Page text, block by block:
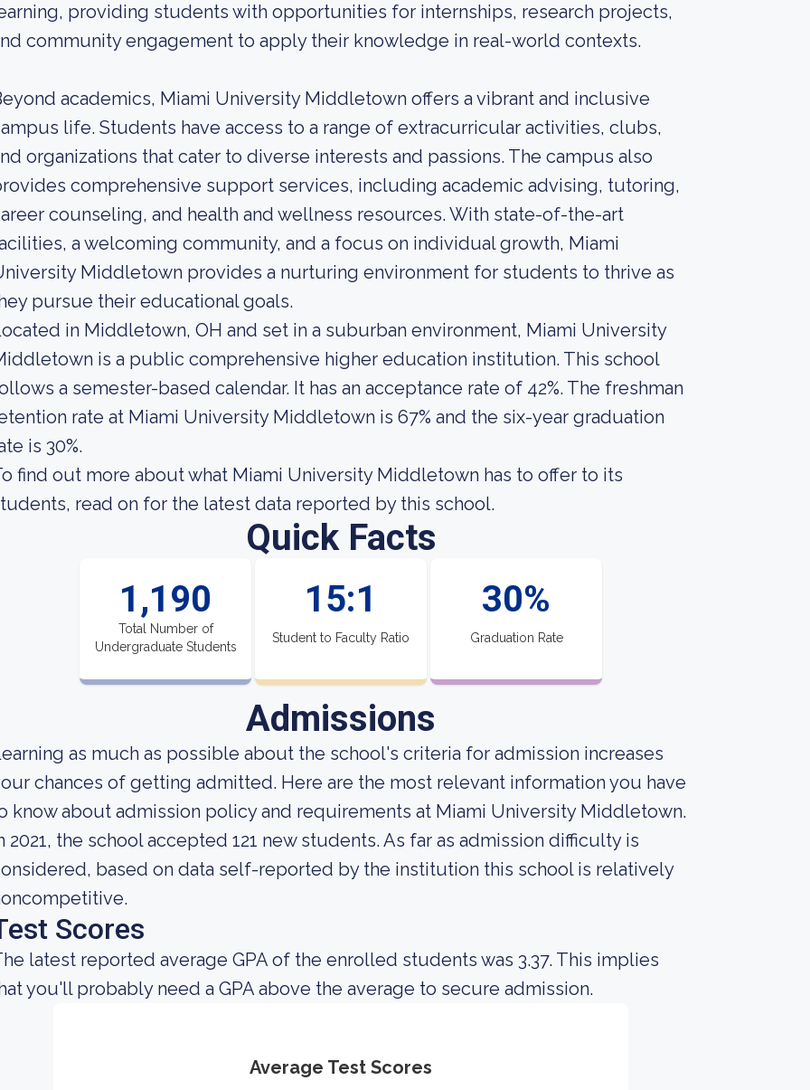
providing students with opportunities for internships, research projects,
community engagement to apply their knowledge in real-world contexts.
academics, Miami University Middletown offers a vibrant and inclusive
life. Students have access to a range of extracurricular activities, clubs,
organizations that cater to diverse interests and passions. The campus also
comprehensive support services, including academic advising, tutoring,
counseling, and health and wellness resources. With state-of-the-art
a welcoming community, and a focus on individual growth, Miami
Middletown provides a nurturing environment for students to thrive as
pursue their educational goals.
in Middletown, OH and set in a suburban environment, Miami University
is a public comprehensive higher education institution. This school
a semester-based calendar. It has an acceptance rate of 42%. The freshman
rate at Miami University Middletown is 67% and the six-year graduation
is 30%.
find out more about what Miami University Middletown has to offer to its
read on for the latest data reported by this school.
Quick Facts
1,190
Total Number of
Undergraduate Students
15:1
Student to Faculty Ratio
30%
Graduation Rate
Admissions
as much as possible about the school's criteria for admission increases
chances of getting admitted. Here are the most relevant information you have
know about admission policy and requirements at Miami University Middletown.
2021, the school accepted 121 new students. As far as admission difficulty is
based on data self-reported by the institution this school is relatively
Scores
latest reported average GPA of the enrolled students was 3.37. This implies
you'll probably need a GPA above the average to secure admission.
Average Test Scores